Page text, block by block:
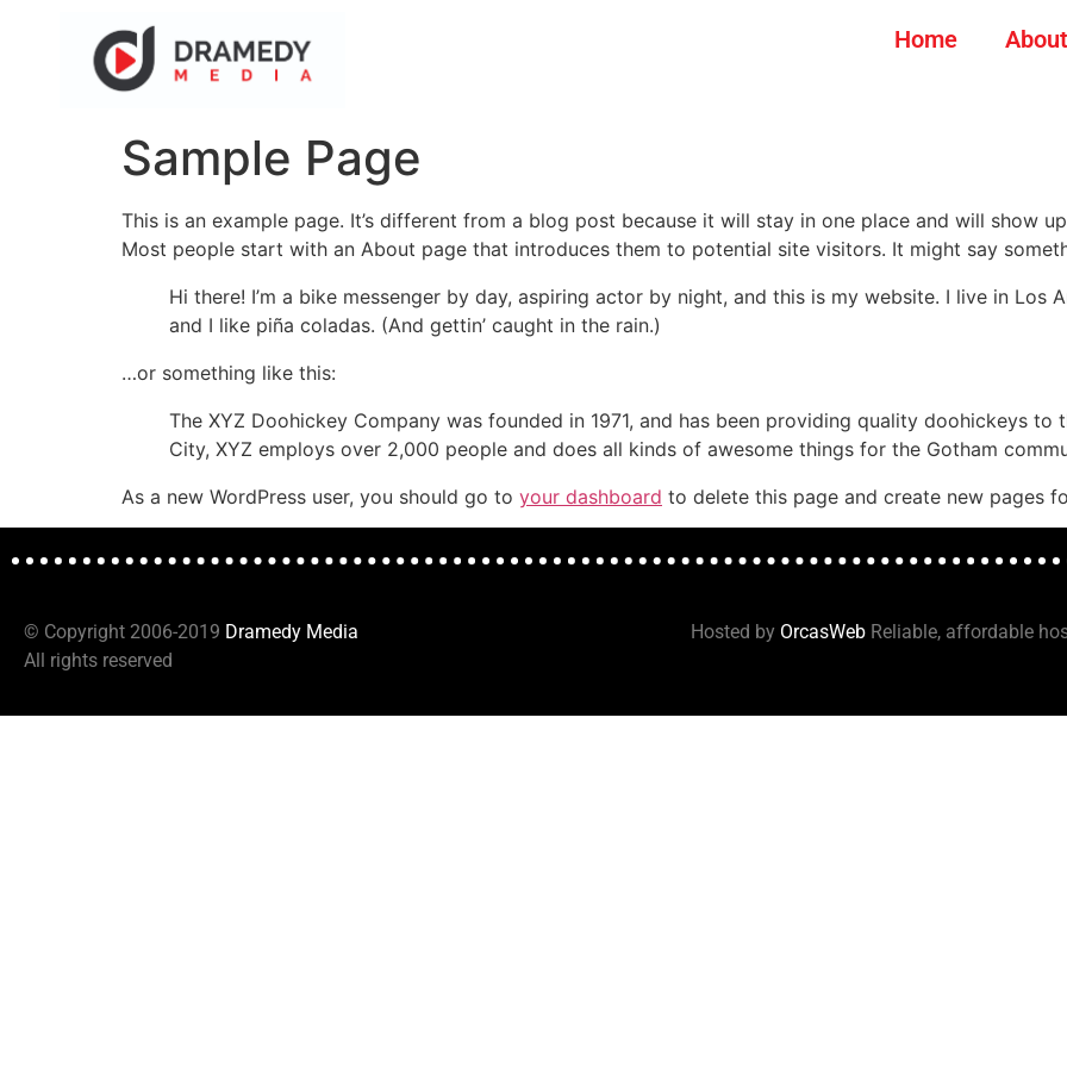
Home
Sample Page
This is an example page. It’s different from a blog post because it will stay in one place and will show
Most people start with an About page that introduces them to potential site visitors. It might say
Hi there! I’m a bike messenger by day, aspiring actor by night, and this is my website. I live in Los
and I like piña coladas. (And gettin’ caught in the rain.)
…or something like this:
The XYZ Doohickey Company was founded in 1971, and has been providing quality doohickeys to
City, XYZ employs over 2,000 people and does all kinds of awesome things for the Gotham
As a new WordPress user, you should go to your dashboard to delete this page and create new pages
© Copyright 2006-2019 Dramedy Media
All rights reserved
Hosted by OrcasWeb Reliable, affordable